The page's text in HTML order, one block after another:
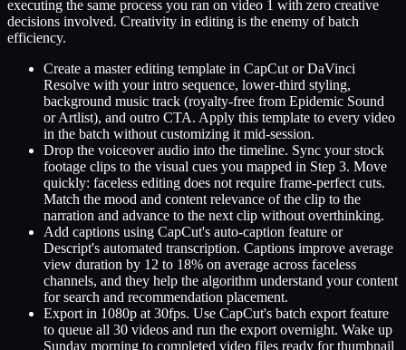
executing the same process you ran on video 1 with zero creative
decisions involved. Creativity in editing is the enemy of batch
efficiency.
Create a master editing template in CapCut or DaVinci
Resolve with your intro sequence, lower-third styling,
background music track (royalty-free from Epidemic Sound
or Artlist), and outro CTA. Apply this template to every video
in the batch without customizing it mid-session.
Drop the voiceover audio into the timeline. Sync your stock
footage clips to the visual cues you mapped in Step 3. Move
quickly: faceless editing does not require frame-perfect cuts.
Match the mood and content relevance of the clip to the
narration and advance to the next clip without overthinking.
Add captions using CapCut's auto-caption feature or
Descript's automated transcription. Captions improve average
view duration by 12 to 18% on average across faceless
channels, and they help the algorithm understand your content
for search and recommendation placement.
Export in 1080p at 30fps. Use CapCut's batch export feature
to queue all 30 videos and run the export overnight. Wake up
Sunday morning to completed video files ready for thumbnail